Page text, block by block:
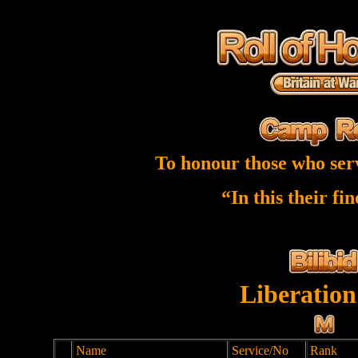
To honour those who
“In this their
Name Service/No Rank